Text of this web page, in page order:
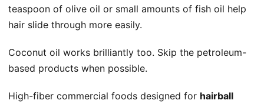
teaspoon of olive oil or small amounts of fish oil help
hair slide through more easily.
Coconut oil works brilliantly too. Skip the petroleum-
based products when possible.
High-fiber commercial foods designed for hairball